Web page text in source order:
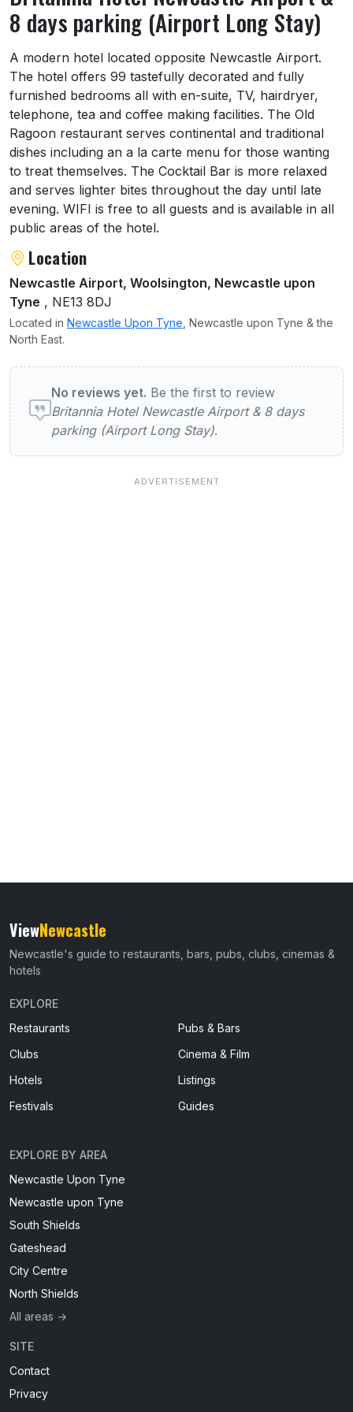
8 days parking (Airport Long Stay)
About Britannia Hotel Newcastle Airport
A modern hotel located opposite Newcastle Airport.
The hotel offers 99 tastefully decorated and fully
furnished bedrooms all with en-suite, TV, hairdryer,
telephone, tea and coffee making facilities. The Old
Ragoon restaurant serves continental and traditional
dishes including an a la carte menu for those wanting
to treat themselves. The Cocktail Bar is more relaxed
and serves lighter bites throughout the day until late
evening. WIFI is free to all guests and is available in all
public areas of the hotel.
Location
Newcastle Airport, Woolsington, Newcastle upon
Tyne , NE13 8DJ
Located in Newcastle Upon Tyne , Newcastle upon Tyne & the
North East.
User reviews of Britannia Hotel
No reviews yet. Be the first to review
Britannia Hotel Newcastle Airport & 8 days
parking (Airport Long Stay).
ViewNewcastle
Newcastle's guide to restaurants, bars, pubs, clubs, cinemas &
hotels
EXPLORE
Restaurants
Pubs & Bars
Clubs
Cinema & Film
Hotels
Listings
Festivals
Guides
EXPLORE BY AREA
Newcastle Upon Tyne
Newcastle upon Tyne
South Shields
Gateshead
City Centre
North Shields
All areas →
SITE
Contact
Privacy